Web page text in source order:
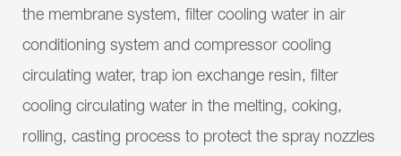
the membrane system, filter cooling water in air
conditioning system and compressor cooling
circulating water, trap ion exchange resin, filter
cooling circulating water in the melting, coking,
rolling, casting process to protect the spray nozzles